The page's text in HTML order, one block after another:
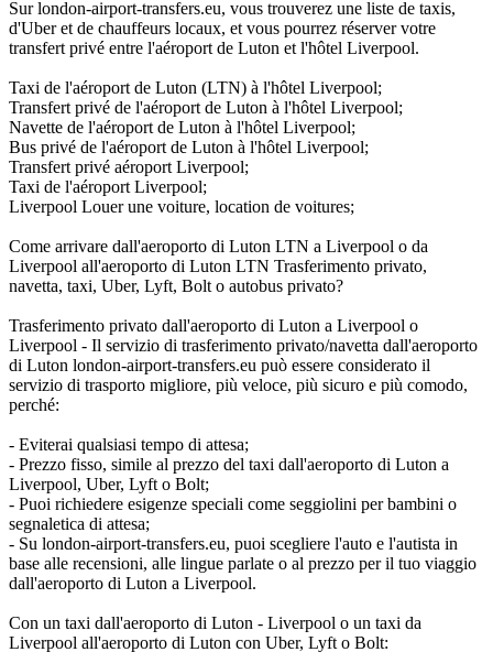
Sur london-airport-transfers.eu, vous trouverez une liste de taxis,
d'Uber et de chauffeurs locaux, et vous pourrez réserver votre
transfert privé entre l'aéroport de Luton et l'hôtel Liverpool.
Taxi de l'aéroport de Luton (LTN) à l'hôtel Liverpool;
Transfert privé de l'aéroport de Luton à l'hôtel Liverpool;
Navette de l'aéroport de Luton à l'hôtel Liverpool;
Bus privé de l'aéroport de Luton à l'hôtel Liverpool;
Transfert privé aéroport Liverpool;
Taxi de l'aéroport Liverpool;
Liverpool Louer une voiture, location de voitures;
Come arrivare dall'aeroporto di Luton LTN a Liverpool o da
Liverpool all'aeroporto di Luton LTN Trasferimento privato,
navetta, taxi, Uber, Lyft, Bolt o autobus privato?
Trasferimento privato dall'aeroporto di Luton a Liverpool o
Liverpool - Il servizio di trasferimento privato/navetta dall'aeroporto
di Luton london-airport-transfers.eu può essere considerato il
servizio di trasporto migliore, più veloce, più sicuro e più comodo,
perché:
- Eviterai qualsiasi tempo di attesa;
- Prezzo fisso, simile al prezzo del taxi dall'aeroporto di Luton a
Liverpool, Uber, Lyft o Bolt;
- Puoi richiedere esigenze speciali come seggiolini per bambini o
segnaletica di attesa;
- Su london-airport-transfers.eu, puoi scegliere l'auto e l'autista in
base alle recensioni, alle lingue parlate o al prezzo per il tuo viaggio
dall'aeroporto di Luton a Liverpool.
Con un taxi dall'aeroporto di Luton - Liverpool o un taxi da
Liverpool all'aeroporto di Luton con Uber, Lyft o Bolt: